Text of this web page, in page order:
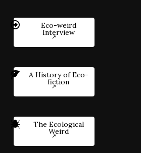
Eco-weird
Interview
A History of Eco-
fiction
The Ecological
Weird